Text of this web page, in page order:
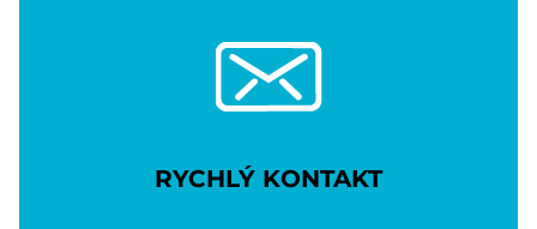
RYCHLÝ KONTAKT